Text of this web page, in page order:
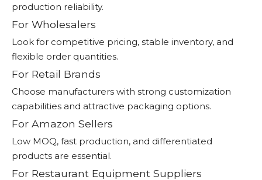
production reliability.
For Wholesalers
Look for competitive pricing, stable inventory, and
flexible order quantities.
For Retail Brands
Choose manufacturers with strong customization
capabilities and attractive packaging options.
For Amazon Sellers
Low MOQ, fast production, and differentiated
products are essential.
For Restaurant Equipment Suppliers